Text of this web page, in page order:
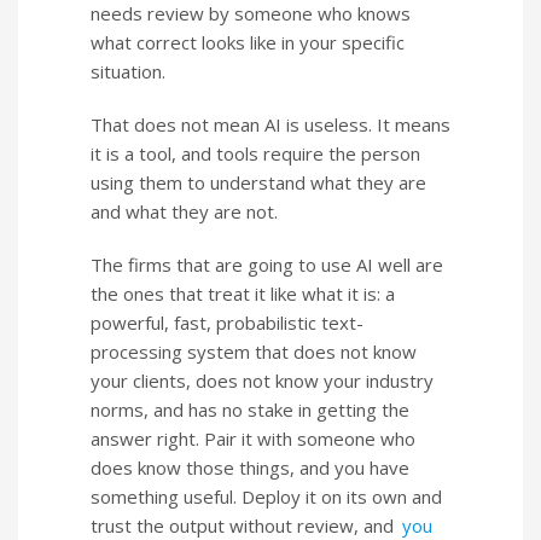
needs review by someone who knows
what correct looks like in your specific
situation.
That does not mean AI is useless. It means
it is a tool, and tools require the person
using them to understand what they are
and what they are not.
The firms that are going to use AI well are
the ones that treat it like what it is: a
powerful, fast, probabilistic text-
processing system that does not know
your clients, does not know your industry
norms, and has no stake in getting the
answer right. Pair it with someone who
does know those things, and you have
something useful. Deploy it on its own and
trust the output without review, and you